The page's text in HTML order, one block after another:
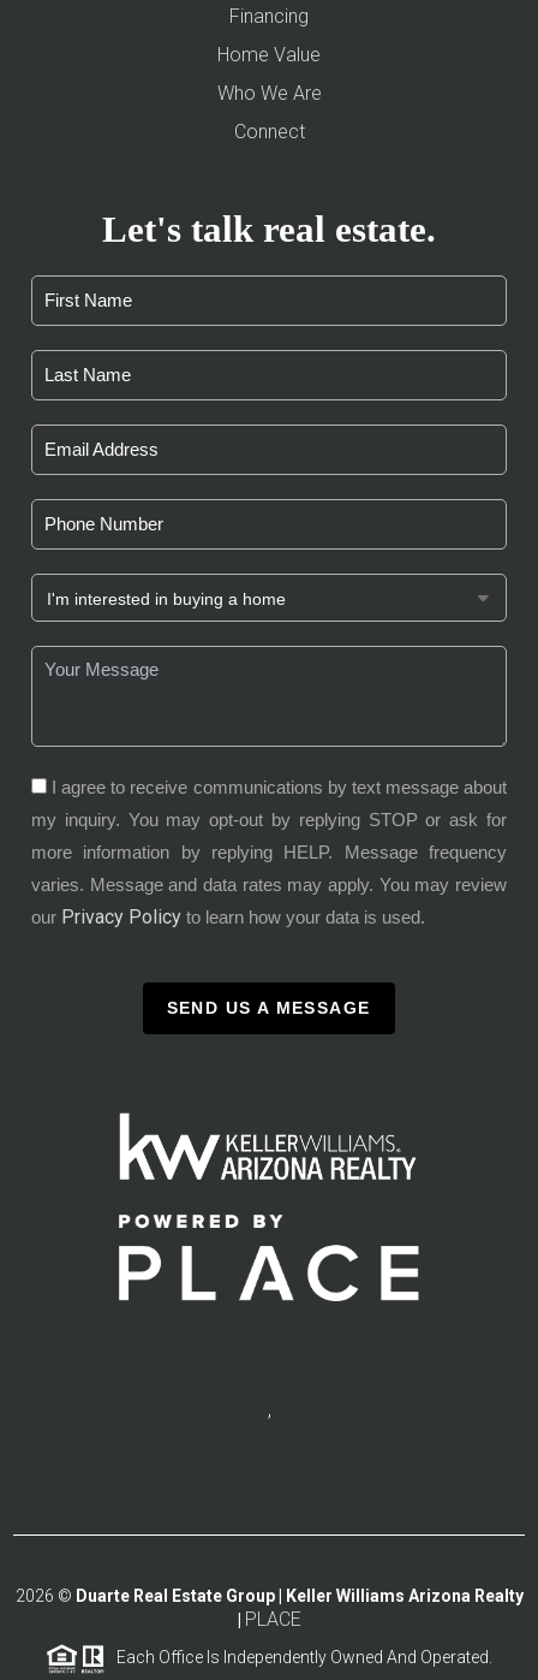
Financing
Home Value
Who We Are
Connect
Let's talk real estate.
I agree to receive communications by text message about
my inquiry. You may opt-out by replying STOP or ask for
more information by replying HELP. Message frequency
varies. Message and data rates may apply. You may review
our Privacy Policy to learn how your data is used.
SEND US A MESSAGE
,
2026 © Duarte Real Estate Group | Keller Williams Arizona Realty
PLACE
Each Office Is Independently Owned And Operated.